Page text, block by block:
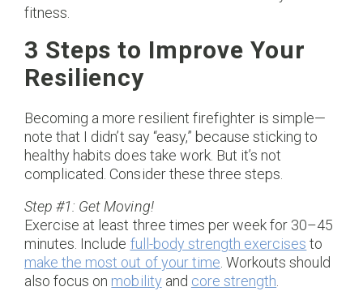
fitness.
3 Steps to Improve Your
Resiliency
Becoming a more resilient firefighter is simple—
note that I didn’t say “easy,” because sticking to
healthy habits does take work. But it’s not
complicated. Consider these three steps.
Step #1: Get Moving!
Exercise at least three times per week for 30–45
minutes. Include full-body strength exercises to
make the most out of your time . Workouts should
also focus on mobility and core strength